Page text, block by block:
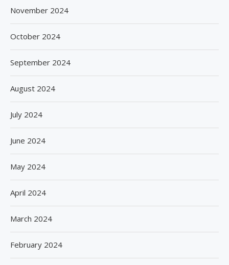
November 2024
October 2024
September 2024
August 2024
July 2024
June 2024
May 2024
April 2024
March 2024
February 2024